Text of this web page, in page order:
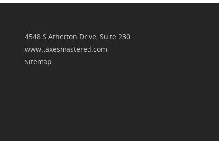
4548 S Atherton Drive, Suite 230
www.taxesmastered.com
Sitemap